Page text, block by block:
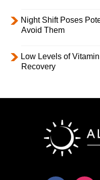
Night Shift Poses
Avoid Them
Low Levels of
Recovery